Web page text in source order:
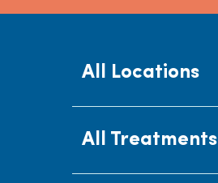
All Locations
All Treatments